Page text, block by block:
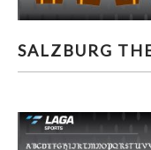
SALZBURG